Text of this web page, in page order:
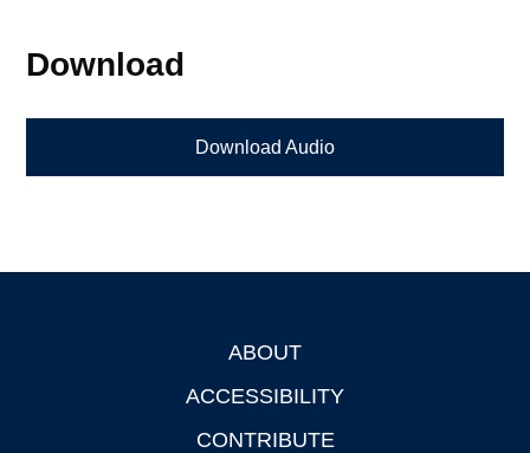
Download
Download Audio
ABOUT
ACCESSIBILITY
CONTRIBUTE